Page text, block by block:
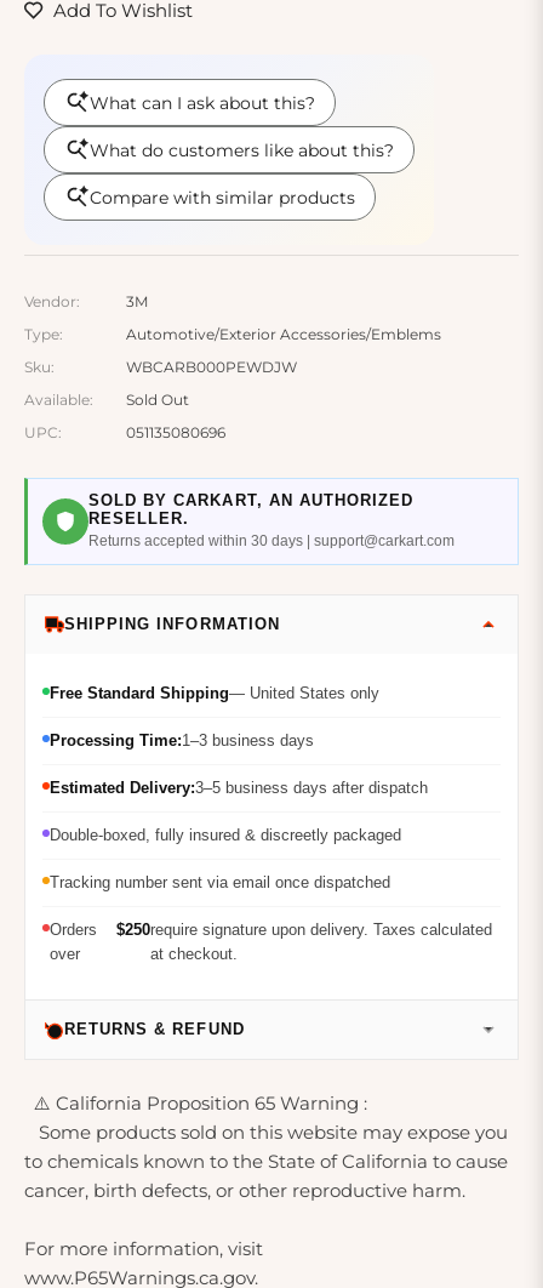
Add To Wishlist
Vendor:
3M
Type:
Automotive/Exterior Accessories/Emblems
Sku:
WBCARB000PEWDJW
Available:
Sold Out
UPC:
051135080696
SOLD BY CARKART, AN AUTHORIZED
RESELLER.
Returns accepted within 30 days | support@carkart.com
SHIPPING INFORMATION
Free Standard Shipping— United States only
Processing Time:1–3 business days
Estimated Delivery:3–5 business days after dispatch
Double-boxed, fully insured & discreetly packaged
Tracking number sent via email once dispatched
Orders
over
$250require signature upon delivery. Taxes calculated
at checkout.
RETURNS & REFUND
⚠️ California Proposition 65 Warning :
Some products sold on this website may expose you
to chemicals known to the State of California to cause
cancer, birth defects, or other reproductive harm.
For more information, visit
www.P65Warnings.ca.gov.